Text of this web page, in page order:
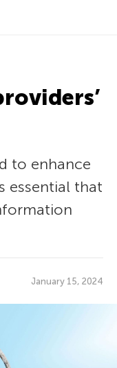
blog
to enhance
essential that
January 15, 2024